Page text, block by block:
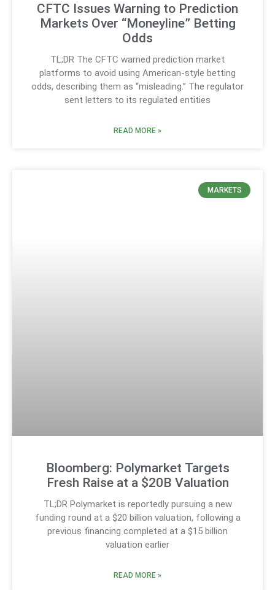
CFTC Issues Warning to Prediction
Markets Over “Moneyline” Betting
Odds
TL;DR The CFTC warned prediction market
platforms to avoid using American-style betting
odds, describing them as “misleading.” The regulator
sent letters to its regulated entities
READ MORE »
MARKETS
Bloomberg: Polymarket Targets
Fresh Raise at a $20B Valuation
TL;DR Polymarket is reportedly pursuing a new
funding round at a $20 billion valuation, following a
previous financing completed at a $15 billion
valuation earlier
READ MORE »